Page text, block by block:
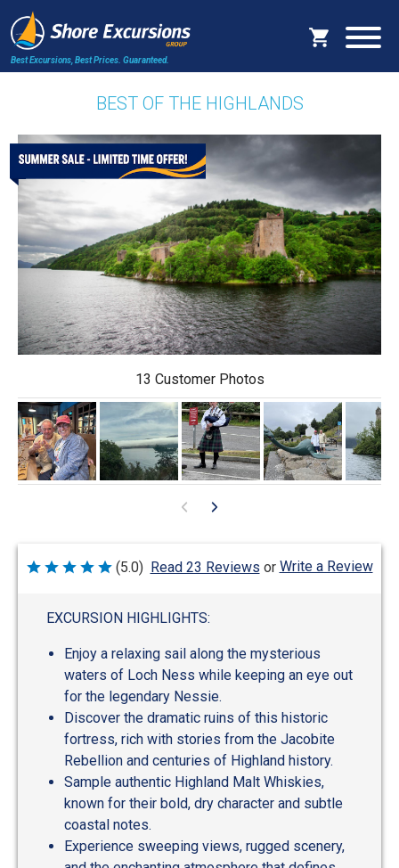
Best Excursions, Best Prices. Guaranteed.
BEST OF THE HIGHLANDS
13 Customer Photos
Rated
(5.0) Read 23 Reviews or Write a Review
EXCURSION HIGHLIGHTS:
Enjoy a relaxing sail along the mysterious
waters of Loch Ness while keeping an eye out
for the legendary Nessie.
Discover the dramatic ruins of this historic
fortress, rich with stories from the Jacobite
Rebellion and centuries of Highland history.
Sample authentic Highland Malt Whiskies,
known for their bold, dry character and subtle
coastal notes.
Experience sweeping views, rugged scenery,